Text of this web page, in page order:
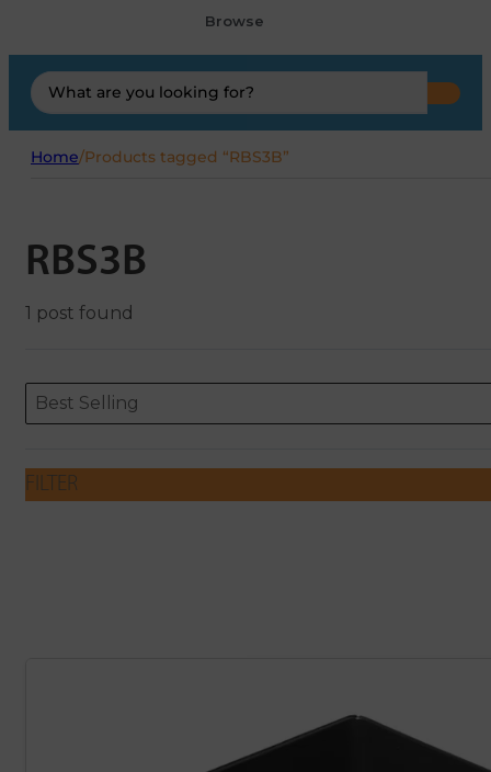
Browse
Search
...
Home/Products tagged “RBS3B”
RBS3B
1 post found
ORDERING
Sort content
Best Selling
Sort content
FILTER